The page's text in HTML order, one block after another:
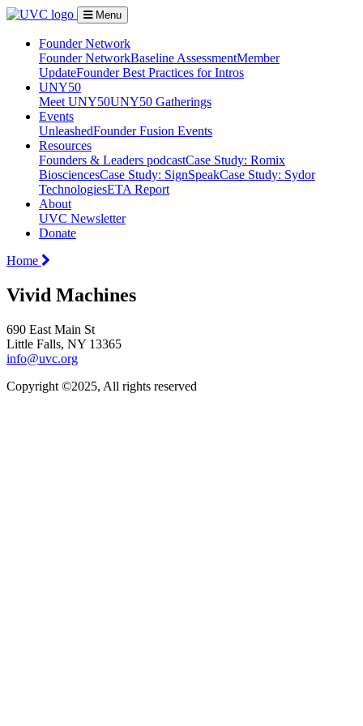
Menu
Founder Network
Founder NetworkBaseline AssessmentMember
UpdateFounder Best Practices for Intros
UNY50
Meet UNY50UNY50 Gatherings
Events
UnleashedFounder Fusion Events
Resources
Founders & Leaders podcastCase Study: Romix
BiosciencesCase Study: SignSpeakCase Study: Sydor
TechnologiesETA Report
About
UVC Newsletter
Donate
Home
Vivid Machines
690 East Main St
Little Falls, NY 13365
info@uvc.org
Copyright ©2025, All rights reserved